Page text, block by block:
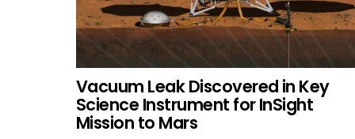
Vacuum Leak Discovered in Key
Science Instrument for InSight
Mission to Mars